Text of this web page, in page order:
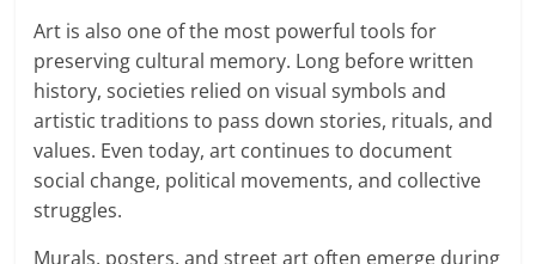
Art is also one of the most powerful tools for
preserving cultural memory. Long before written
history, societies relied on visual symbols and
artistic traditions to pass down stories, rituals, and
values. Even today, art continues to document
social change, political movements, and collective
struggles.
Murals, posters, and street art often emerge during